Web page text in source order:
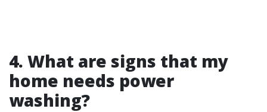
4. What are signs that my
home needs power
washing?